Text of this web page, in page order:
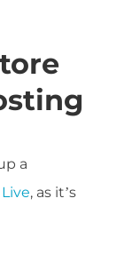
a
, as it’s